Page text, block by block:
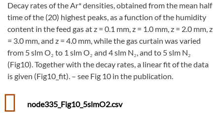
Decay rates of the Ar* densities, obtained from the mean half
time of the (20) highest peaks, as a function of the humidity
content in the feed gas at z = 0.1 mm, z = 1.0 mm, z = 2.0 mm, z
= 3.0 mm, and z = 4.0 mm, while the gas curtain was varied
from 5 slm O₂ to 1 slm O₂ and 4 slm N₂, and to 5 slm N₂
(Fig10). Together with the decay rates, a linear fit of the data
is given (Fig10_fit). – see Fig 10 in the publication.
node335_Fig10_5slmO2.csv